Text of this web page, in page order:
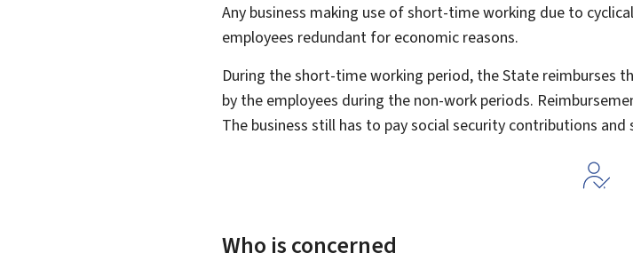
Any business making use of short-time working due to
employees redundant for economic reasons.
During the short-time working period, the State reimburses
by the employees during the non-work periods.
The business still has to pay social security contributions
Who is concerned